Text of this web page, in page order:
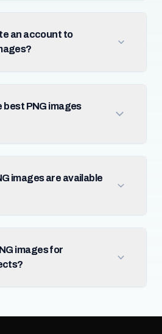
an account to
best PNG images
images are available
images for